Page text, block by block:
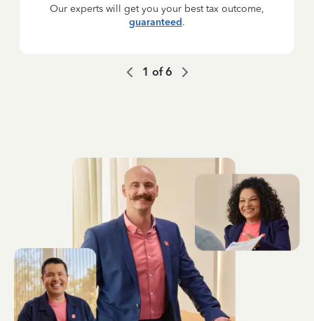
Our experts will get you your best tax outcome,
guaranteed.
1 of6